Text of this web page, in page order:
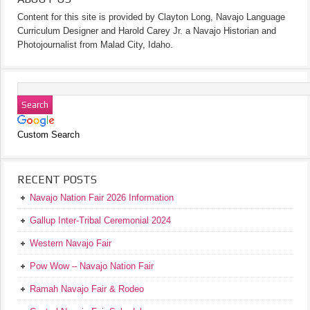
Content for this site is provided by Clayton Long, Navajo Language
Curriculum Designer and Harold Carey Jr. a Navajo Historian and
Photojournalist from Malad City, Idaho.
Custom Search
RECENT POSTS
Navajo Nation Fair 2026 Information
Gallup Inter-Tribal Ceremonial 2024
Western Navajo Fair
Pow Wow – Navajo Nation Fair
Ramah Navajo Fair & Rodeo